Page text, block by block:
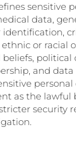
sensitive
data,
identification,
or racial
political
and
as the lawful
security